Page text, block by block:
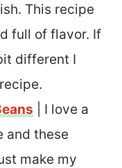
This recipe
full of flavor. If
different I
| I love a
and these
make my